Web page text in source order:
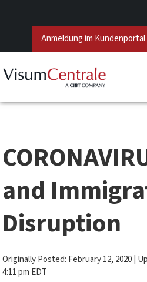
Anmeldung im Kundenportal
and
Disruption
Originally Posted: February 12, 2020 |
4:11 pm EDT